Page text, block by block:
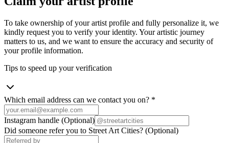
To take ownership of your artist profile and fully personalize it, we
kindly request you to verify your identity. Your artistic journey
matters to us, and we want to ensure the accuracy and security of
your profile information.
Tips to speed up your verification
Which email address can we contact you on? *
Instagram handle (Optional)
Did someone refer you to Street Art Cities? (Optional)